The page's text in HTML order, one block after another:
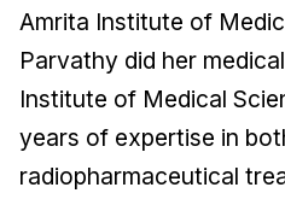
Amrita Institute of
Parvathy did her
Institute of Medical
years of expertise in
radiopharmaceutical